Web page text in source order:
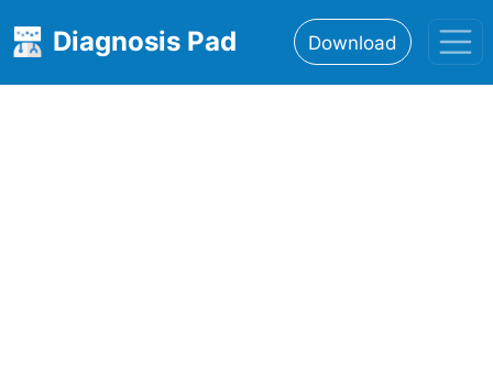
Diagnosis Pad Download